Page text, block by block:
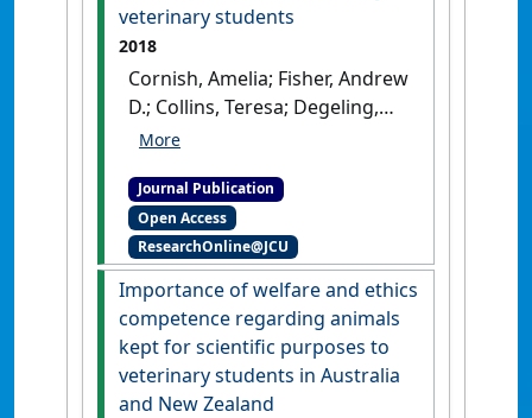
taught to Australasian
veterinary students. Part 1:
Veterinary Record , 183 (22).
[DOI]
veterinary students
2018
Cornish, Amelia; Fisher, Andrew
D.; Collins, Teresa; Degeling,
Christopher; Freire, Rafael;
Lloyd, Janice K.F.; Philips, Clive
J.C.; Stafford, Kevin J.; Tzioumis,
Vicky; McGreevy, Paul D. (2018)
'Ranking of production
animal welfare and ethics
issues in Australia and New
Zealand by veterinary
students'
Veterinary Sciences
Journal Publication
Open Access
ResearchOnline@JCU
Importance of welfare and ethics
competence regarding animals
kept for scientific purposes to
veterinary students in Australia
and New Zealand